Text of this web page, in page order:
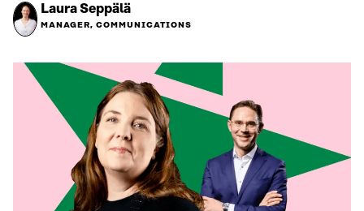
Laura Seppälä
MANAGER, COMMUNICATIONS